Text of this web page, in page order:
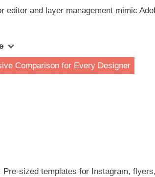
editor and layer management mimic
Comparison for Every Designer
sized templates for Instagram,